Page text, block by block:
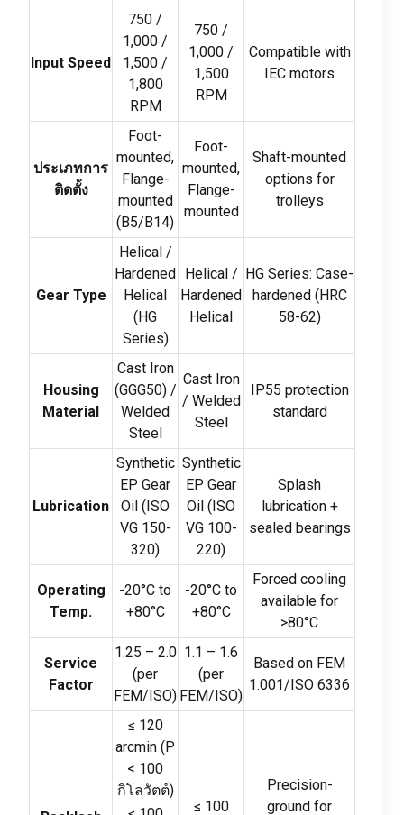
Input Speed
750 /
1,000 /
1,500 /
1,800
RPM
750 /
1,000 /
1,500
RPM
Compatible with
IEC motors
ประเภทการ
ติดตั้ง
Foot-
mounted,
Flange-
mounted
( B5/B14)
Foot-
mounted,
Flange-
mounted
Shaft-mounted
options for
trolleys
Gear Type
Helical /
Hardened
Helical
( HG
Series)
Helical /
Hardened
Helical
HG Series: Case-
hardened ( HRC
58-62)
Housing
Material
Cast Iron
(GGG50) /
Welded
Steel
Cast Iron
/ Welded
Steel
IP55 protection
standard
Lubrication
Synthetic
EP Gear
Oil ( ISO
VG150-
320)
Synthetic
EP Gear
Oil ( ISO
VG100-
220)
Splash
lubrication+
sealed bearings
Operating
Temp.
-20°C to
+80°C
-20°C to
+80°C
Forced cooling
available for
>80°C
Service
Factor
1.25 – 2.0
(per
FEM/ISO)
1.1 – 1.6
(per
FEM/ISO)
Based on FEM
1.001/ISO 6336
≤ 120
arcmin ( P
< 100
กิโลวัตต์)
≤ 100
Precision-
ground for